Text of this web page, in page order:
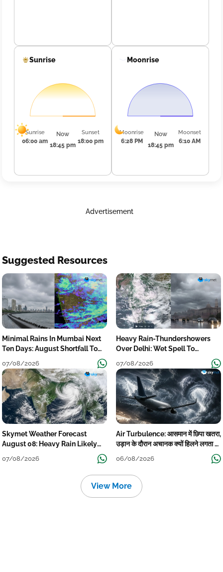
Sunrise
Sunrise
06:00 am
Now
18:45 pm
Sunset
18:00 pm
Moonrise
Moonrise
6:28 PM
Now
18:45 pm
Moonset
6:10 AM
Advertisement
Suggested Resources
Minimal Rains In Mumbai Next
Ten Days: August Shortfall To
07/08/2026
Heavy Rain-Thundershowers
Over Delhi: Wet Spell To
07/08/2026
Skymet Weather Forecast
August 08: Heavy Rain Likely
Over Uttar Pradesh, Bihar, West
Bengal, Odisha, Kerala &
07/08/2026
Air Turbulence: आसमान में छिपा खतरा,
उड़ान के दौरान अचानक क्यों हिलने लगता है
06/08/2026
View More